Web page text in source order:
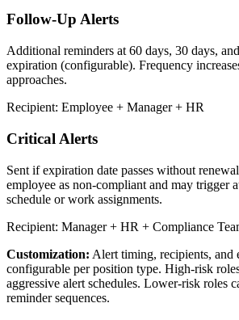
Follow-Up Alerts
Additional reminders at 60 days, 30 days,
expiration (configurable). Frequency
approaches.
Recipient: Employee + Manager + HR
Critical Alerts
Sent if expiration date passes without
employee as non-compliant and may trigger
schedule or work assignments.
Recipient: Manager + HR + Compliance
Customization: Alert timing, recipients, and
configurable per position type. High-risk
aggressive alert schedules. Lower-risk roles
reminder sequences.